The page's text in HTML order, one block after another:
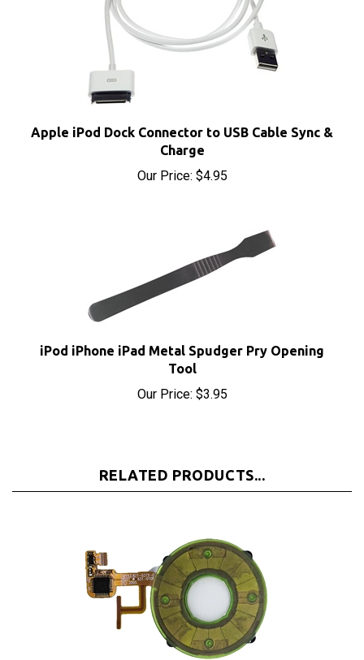
Charge
Our Price:$4.95
Tool
Our Price:$3.95